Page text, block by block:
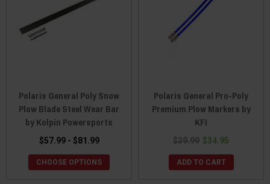
Polaris General Poly Snow
Plow Blade Steel Wear Bar
by Kolpin Powersports
$57.99 - $81.99
CHOOSE OPTIONS
Polaris General Pro-Poly
Premium Plow Markers by
KFI
$39.99 $34.95
ADD TO CART